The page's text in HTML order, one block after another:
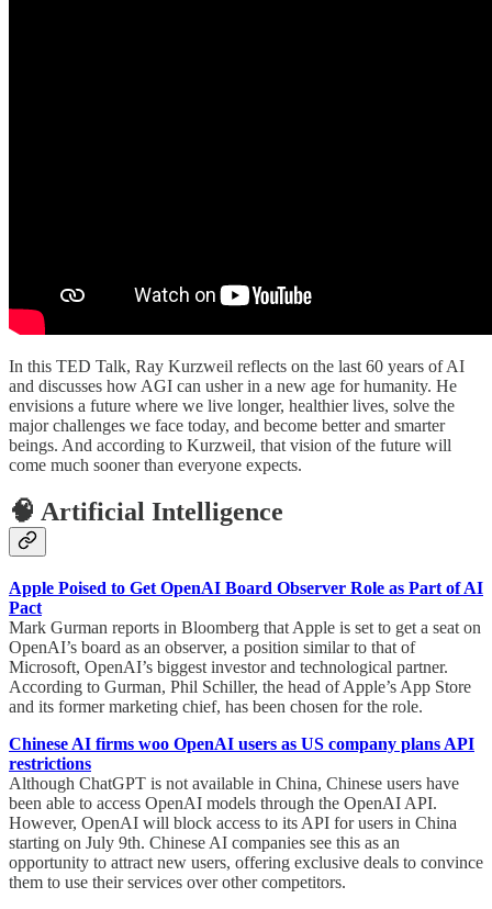
In this TED Talk, Ray Kurzweil reflects on the last 60 years of AI
and discusses how AGI can usher in a new age for humanity. He
envisions a future where we live longer, healthier lives, solve the
major challenges we face today, and become better and smarter
beings. And according to Kurzweil, that vision of the future will
come much sooner than everyone expects.
🧠 Artificial Intelligence
Apple Poised to Get OpenAI Board Observer Role as Part of AI
Pact
Mark Gurman reports in Bloomberg that Apple is set to get a seat on
OpenAI’s board as an observer, a position similar to that of
Microsoft, OpenAI’s biggest investor and technological partner.
According to Gurman, Phil Schiller, the head of Apple’s App Store
and its former marketing chief, has been chosen for the role.
Chinese AI firms woo OpenAI users as US company plans API
restrictions
Although ChatGPT is not available in China, Chinese users have
been able to access OpenAI models through the OpenAI API.
However, OpenAI will block access to its API for users in China
starting on July 9th. Chinese AI companies see this as an
opportunity to attract new users, offering exclusive deals to convince
them to use their services over other competitors.